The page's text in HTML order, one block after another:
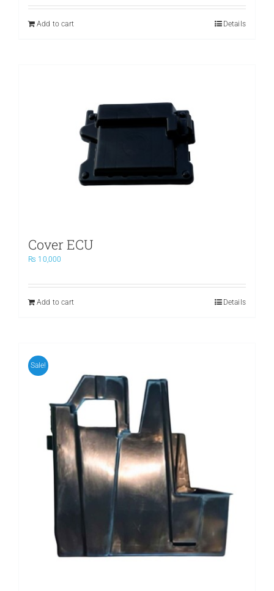
was:
is:
Add to cart
Details
Cover ECU
₨ 10,000
Add to cart Details
Sale!